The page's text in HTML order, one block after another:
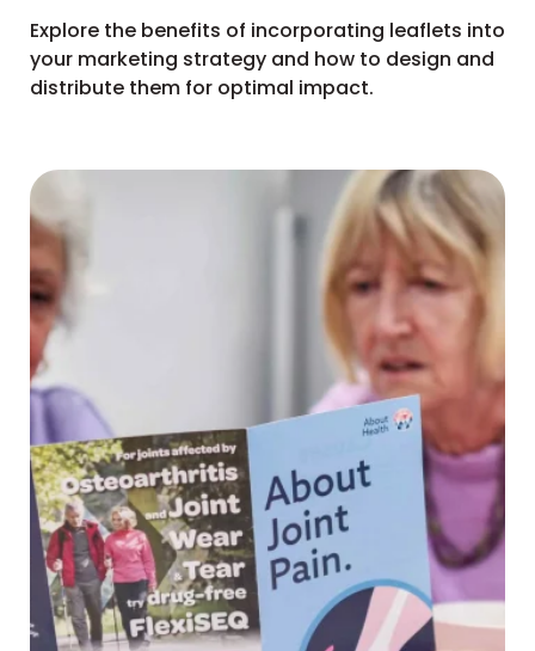
Explore the benefits of incorporating leaflets into
your marketing strategy and how to design and
distribute them for optimal impact.